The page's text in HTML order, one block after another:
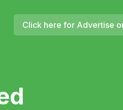
Click here for Advertise